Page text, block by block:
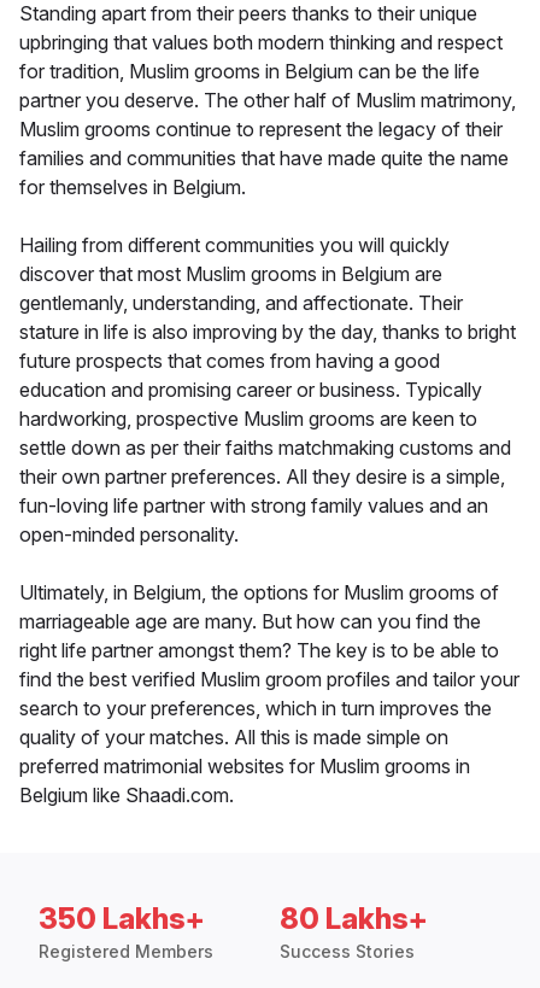
Standing apart from their peers thanks to their unique
upbringing that values both modern thinking and respect
for tradition, Muslim grooms in Belgium can be the life
partner you deserve. The other half of Muslim matrimony,
Muslim grooms continue to represent the legacy of their
families and communities that have made quite the name
for themselves in Belgium.
Hailing from different communities you will quickly
discover that most Muslim grooms in Belgium are
gentlemanly, understanding, and affectionate. Their
stature in life is also improving by the day, thanks to bright
future prospects that comes from having a good
education and promising career or business. Typically
hardworking, prospective Muslim grooms are keen to
settle down as per their faiths matchmaking customs and
their own partner preferences. All they desire is a simple,
fun-loving life partner with strong family values and an
open-minded personality.
Ultimately, in Belgium, the options for Muslim grooms of
marriageable age are many. But how can you find the
right life partner amongst them? The key is to be able to
find the best verified Muslim groom profiles and tailor your
search to your preferences, which in turn improves the
quality of your matches. All this is made simple on
preferred matrimonial websites for Muslim grooms in
Belgium like Shaadi.com.
350 Lakhs+
Registered Members
80 Lakhs+
Success Stories